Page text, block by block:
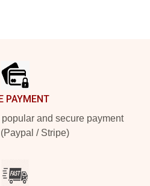
PAYMENT
and secure payment
/ Stripe)